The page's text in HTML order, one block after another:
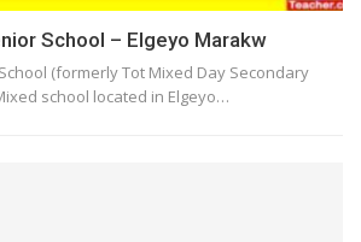
School – Elgeyo Marakw
(formerly Tot Mixed Day Secondary
school located in Elgeyo…